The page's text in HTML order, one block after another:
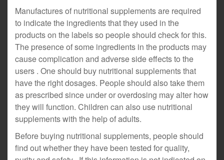
Manufactures of nutritional supplements are required
to indicate the ingredients that they used in the
products on the labels so people should check for this.
The presence of some ingredients in the products may
cause complication and adverse side effects to the
users . One should buy nutritional supplements that
have the right dosages. People should also take them
as prescribed since under or overdosing may alter how
they will function. Children can also use nutritional
supplements with the help of adults.
Before buying nutritional supplements, people should
find out whether they have been tested for quality,